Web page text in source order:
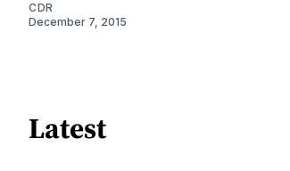
CDR
December 7, 2015
Latest